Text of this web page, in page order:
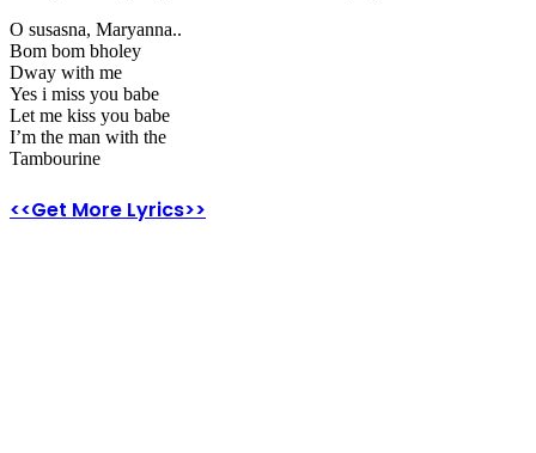
O susasna, Maryanna..
Bom bom bholey
Dway with me
Yes i miss you babe
Let me kiss you babe
I’m the man with the
Tambourine
<<Get More Lyrics>>